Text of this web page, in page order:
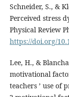
Schneider, S., &
Perceived stress
Physical Review
https://doi.org/
Lee, H., &
motivational
teachers ’ use of